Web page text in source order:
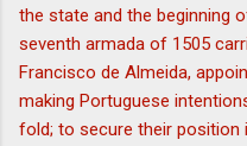
the state and the beginning
seventh armada of 1505
Francisco de Almeida,
making Portuguese
fold; to secure their position